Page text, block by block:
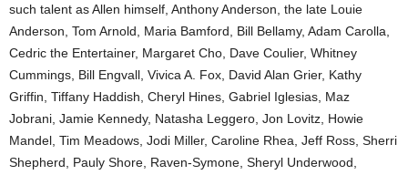
such talent as Allen himself, Anthony Anderson, the late Louie
Anderson, Tom Arnold, Maria Bamford, Bill Bellamy, Adam Carolla,
Cedric the Entertainer, Margaret Cho, Dave Coulier, Whitney
Cummings, Bill Engvall, Vivica A. Fox, David Alan Grier, Kathy
Griffin, Tiffany Haddish, Cheryl Hines, Gabriel Iglesias, Maz
Jobrani, Jamie Kennedy, Natasha Leggero, Jon Lovitz, Howie
Mandel, Tim Meadows, Jodi Miller, Caroline Rhea, Jeff Ross, Sherri
Shepherd, Pauly Shore, Raven-Symone, Sheryl Underwood,